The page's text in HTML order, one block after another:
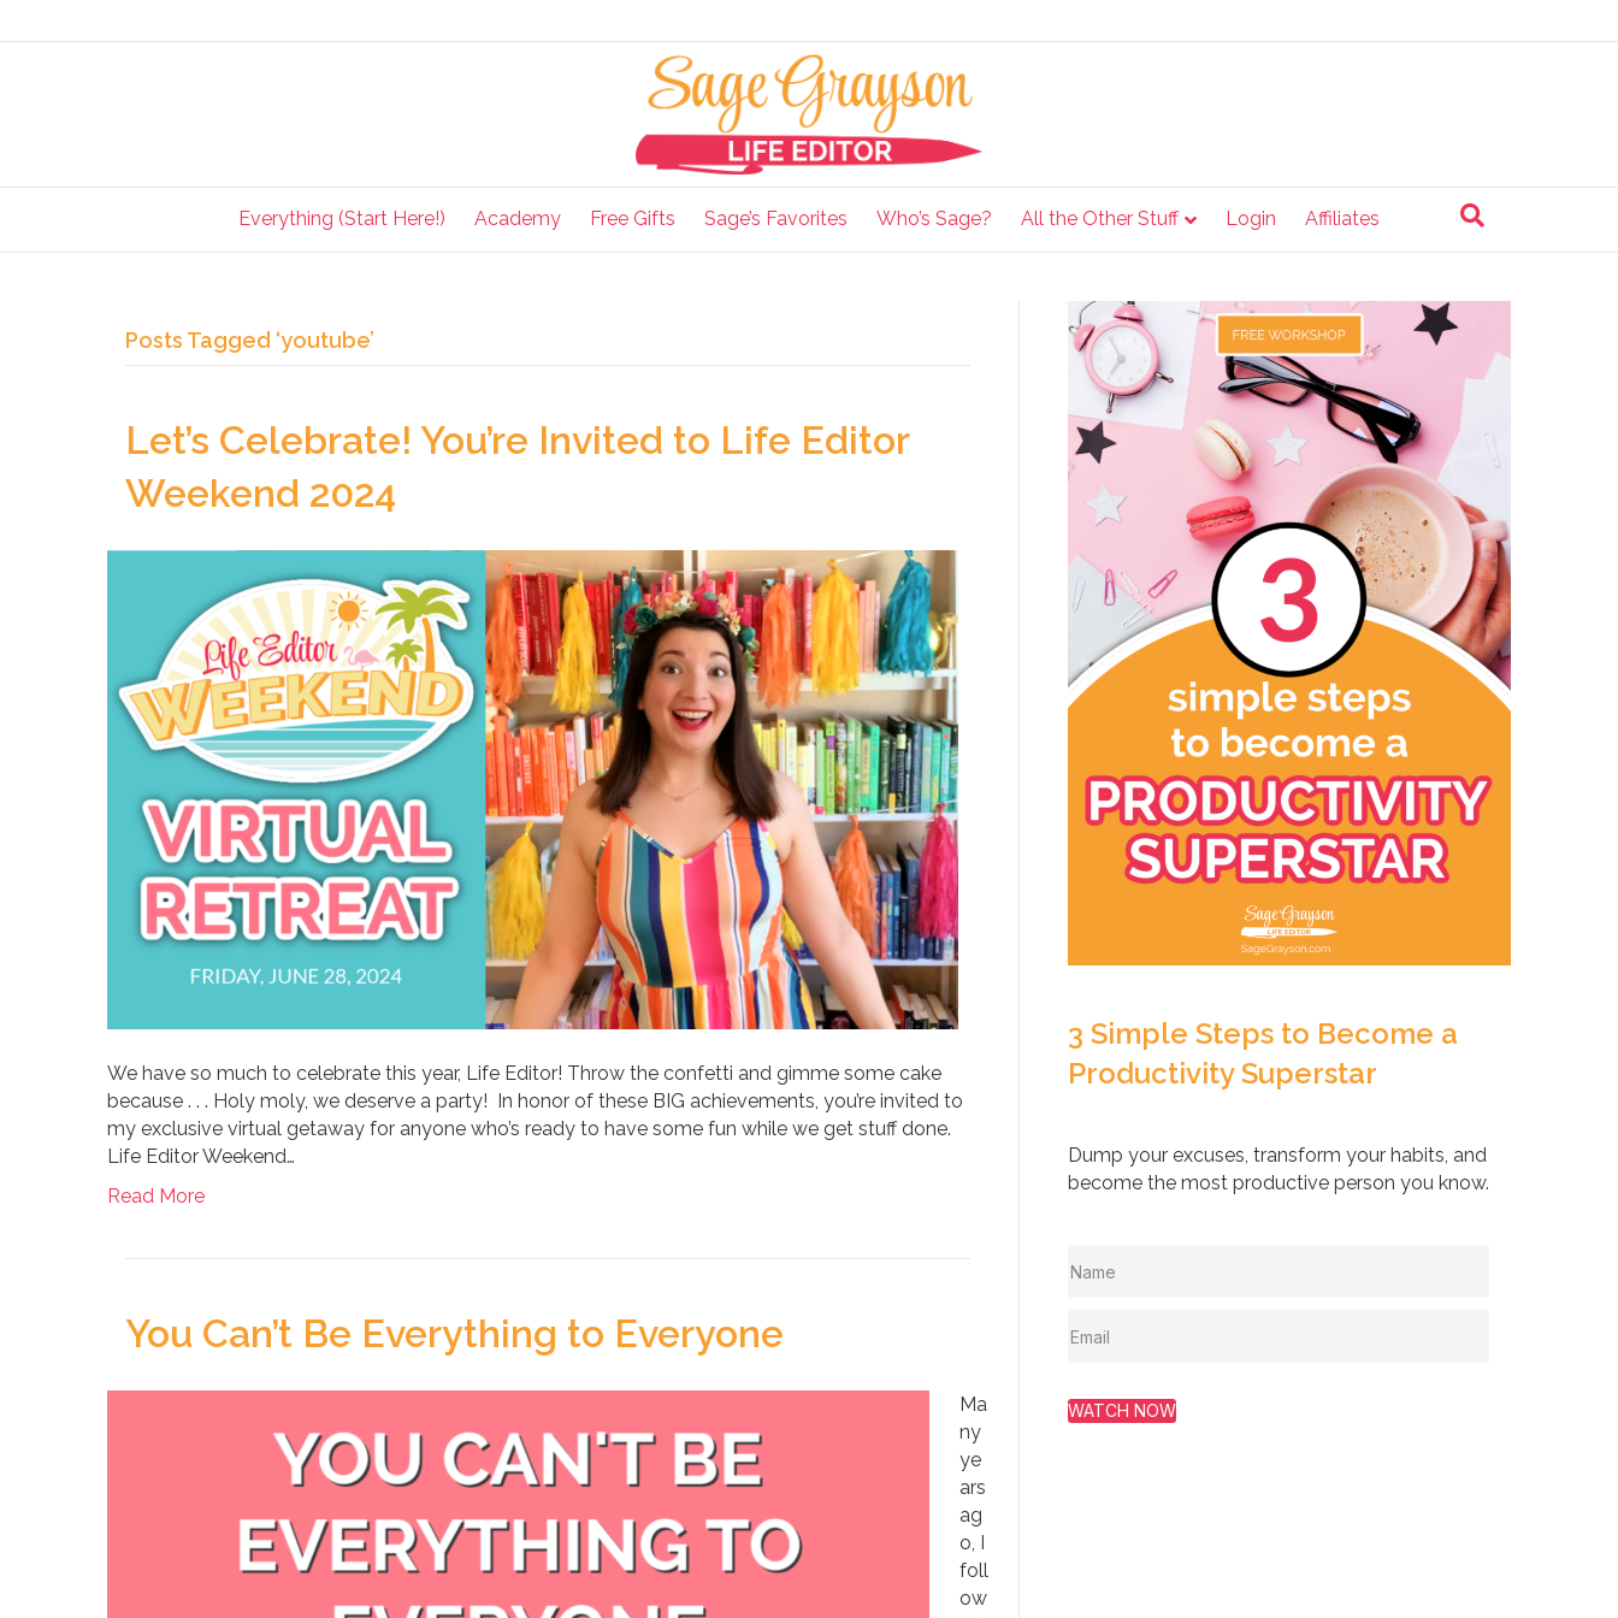
Everything (Start Here!) Academy Free Gifts Sage’s Favorites Who’s Sage? All the Other Stuff Login Affiliates
Posts Tagged ‘youtube’
Let’s Celebrate! You’re Invited to Life Editor
Weekend 2024
We have so much to celebrate this year, Life Editor! Throw the confetti and gimme some cake
because . . . Holy moly, we deserve a party! In honor of these BIG achievements, you’re invited to
my exclusive virtual getaway for anyone who’s ready to have some fun while we get stuff done.
Life Editor Weekend…
Read More
You Can’t Be Everything to Everyone
Ma
ny
ye
ars
ag
o, I
foll
ow
3 Simple Steps to Become a
Productivity Superstar
Dump your excuses, transform your habits, and
become the most productive person you know.
WATCH NOW